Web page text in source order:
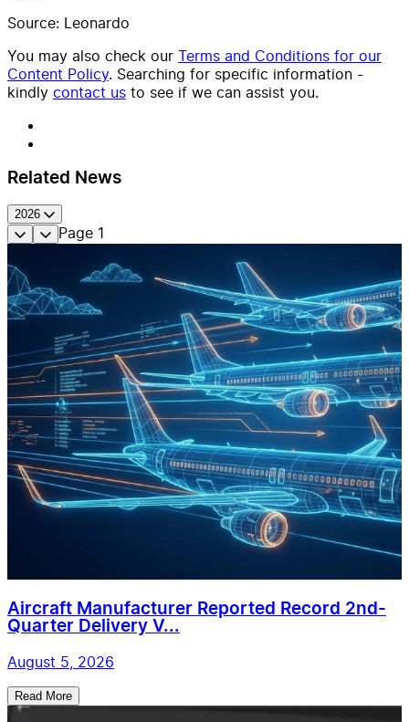
Source: Leonardo
You may also check our Terms and Conditions for our
Content Policy. Searching for specific information -
kindly contact us to see if we can assist you.
Related News
2026
Page 1
Aircraft Manufacturer Reported Record 2nd-
Quarter Delivery V...
August 5, 2026
Read More